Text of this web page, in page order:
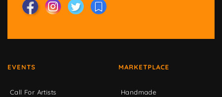
EVENTS
Call For Artists
MARKETPLACE
Handmade